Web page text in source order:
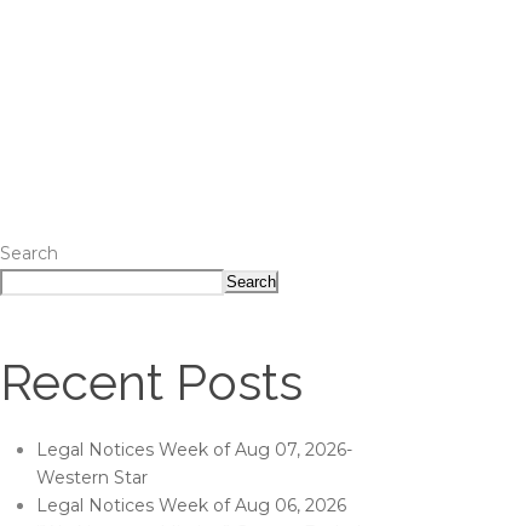
Search
Search
Recent Posts
Legal Notices Week of Aug 07, 2026-
Western Star
Legal Notices Week of Aug 06, 2026